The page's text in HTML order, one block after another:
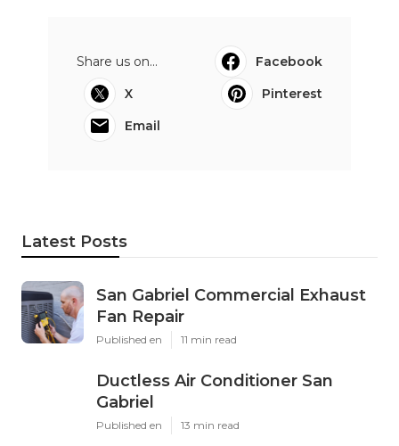
Share us on...
Facebook
X
Pinterest
Email
Latest Posts
San Gabriel Commercial Exhaust
Fan Repair
Published en 11 min read
Ductless Air Conditioner San
Gabriel
Published en 13 min read